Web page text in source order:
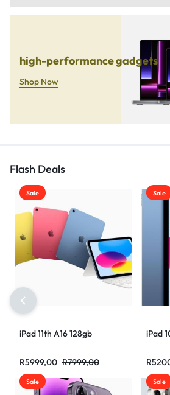
high-performance gadgets
Shop Now
Flash Deals
Sale
iPad 11th A16 128gb
R7999,00
R5999,00
Sale
iPad
R
Sale Sale